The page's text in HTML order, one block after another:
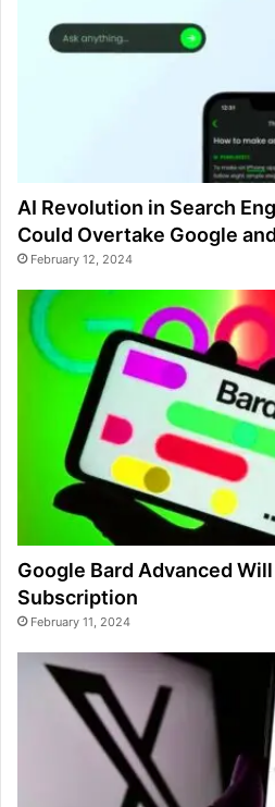
AI Revolution in Search
Could Overtake Google
February 12, 2024
Google Bard Advanced
Subscription
February 11, 2024